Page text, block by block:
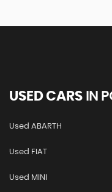
USED CARS IN
Used ABARTH
Used FIAT
Used MINI